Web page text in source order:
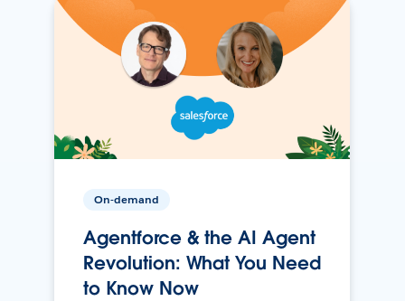
On-demand
Agentforce & the AI Agent
Revolution: What You Need
to Know Now